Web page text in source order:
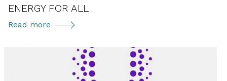
ENERGY FOR ALL
Read more ENERGY